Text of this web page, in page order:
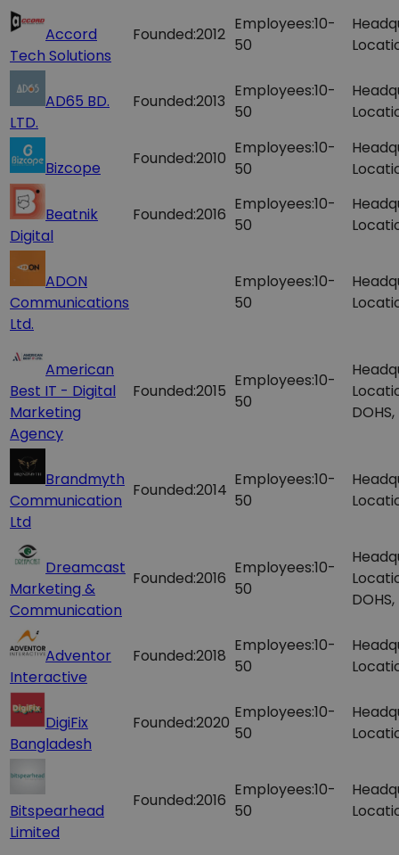
Accord
Tech Solutions
Founded:2012
Employees:10-
50
AD65 BD.
LTD.
Founded:2013
Employees:10-
50
Bizcope Founded:2010
Employees:10-
50
Beatnik
Digital
Founded:2016
Employees:10-
50
ADON
Communications
Ltd.
Employees:10-
50
American
Best IT - Digital
Marketing
Agency
Founded:2015
Employees:10-
50
Brandmyth
Communication
Ltd
Founded:2014
Employees:10-
50
Dreamcast
Marketing &
Communication
Founded:2016
Employees:10-
50
Adventor
Interactive
Founded:2018
Employees:10-
50
DigiFix
Bangladesh
Founded:2020
Employees:10-
50
Bitspearhead
Limited
Founded:2016
Employees:10-
50